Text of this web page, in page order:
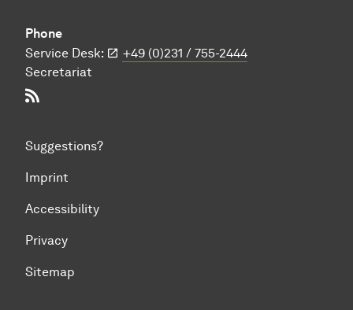
Phone
Service Desk:
+49 (0)231 / 755-2444
Secretariat
Suggestions?
Imprint
Accessibility
Privacy
Sitemap